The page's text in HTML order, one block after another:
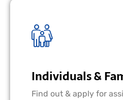
Individuals &
Find out & apply for